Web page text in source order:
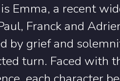
Emma, a recent
Franck and
by grief and
turn. Faced with